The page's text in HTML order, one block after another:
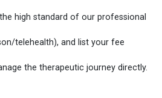
high standard of our professional
telehealth), and list your fee
the therapeutic journey directly.